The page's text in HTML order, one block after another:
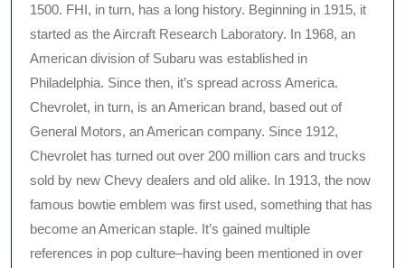
1500. FHI, in turn, has a long history. Beginning in 1915, it
started as the Aircraft Research Laboratory. In 1968, an
American division of Subaru was established in
Philadelphia. Since then, it’s spread across America.
Chevrolet, in turn, is an American brand, based out of
General Motors, an American company. Since 1912,
Chevrolet has turned out over 200 million cars and trucks
sold by new Chevy dealers and old alike. In 1913, the now
famous bowtie emblem was first used, something that has
become an American staple. It’s gained multiple
references in pop culture–having been mentioned in over